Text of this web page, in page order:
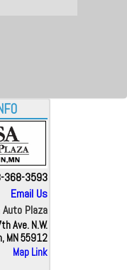
368-3593
Email Us
Auto Plaza
Ave. N.W.
MN 55912
Map Link